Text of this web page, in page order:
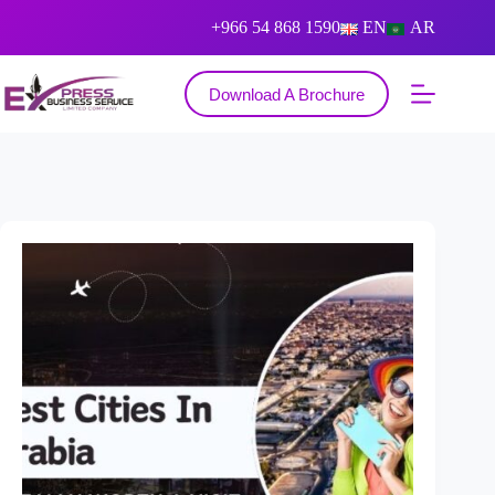
+966 54 868 1590 AR
EN
Download A Brochure